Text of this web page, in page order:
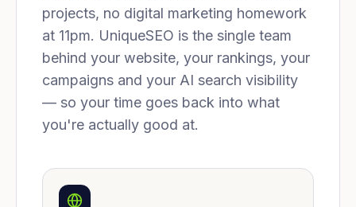
projects, no digital marketing homework
at 11pm. UniqueSEO is the single team
behind your website, your rankings, your
campaigns and your AI search visibility
— so your time goes back into what
you're actually good at.